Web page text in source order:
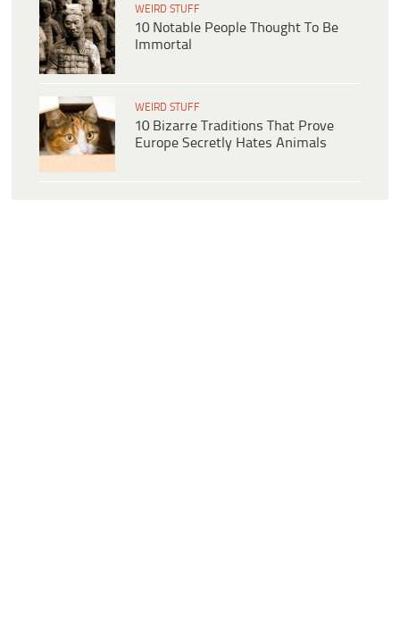
WEIRD STUFF
10 Notable People Thought To Be
Immortal
WEIRD STUFF
10 Bizarre Traditions That Prove
Europe Secretly Hates Animals